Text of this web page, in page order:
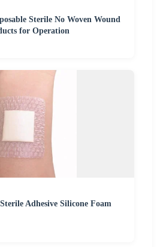
Sterile No Woven Wound
for Operation
Adhesive Silicone Foam